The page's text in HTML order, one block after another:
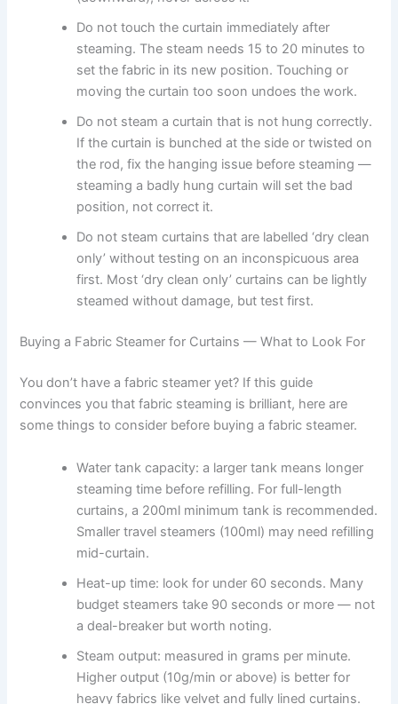
Do not touch the curtain immediately after
steaming. The steam needs 15 to 20 minutes to
set the fabric in its new position. Touching or
moving the curtain too soon undoes the work.
Do not steam a curtain that is not hung correctly.
If the curtain is bunched at the side or twisted on
the rod, fix the hanging issue before steaming —
steaming a badly hung curtain will set the bad
position, not correct it.
Do not steam curtains that are labelled ‘dry clean
only’ without testing on an inconspicuous area
first. Most ‘dry clean only’ curtains can be lightly
steamed without damage, but test first.
Buying a Fabric Steamer for Curtains — What to Look For
You​‍​‌‍​‍‌​‍​‌‍​‍‌ don’t have a fabric steamer yet? If this guide
convinces you that fabric steaming is brilliant, here are
some things to consider before buying a fabric ​‍​‌‍​‍‌​‍​‌‍​‍‌steamer.
Water tank capacity: a larger tank means longer
steaming time before refilling. For full-length
curtains, a 200ml minimum tank is recommended.
Smaller travel steamers (100ml) may need refilling
mid-curtain.
Heat-up time: look for under 60 seconds. Many
budget steamers take 90 seconds or more — not
a deal-breaker but worth noting.
Steam output: measured in grams per minute.
Higher output (10g/min or above) is better for
heavy fabrics like velvet and fully lined curtains.